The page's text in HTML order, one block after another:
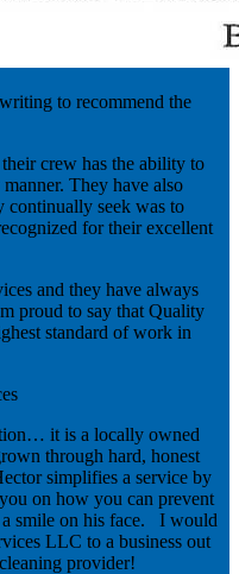
to recommend the
crew has the ability to
They have also
continually seek was to
for their excellent
and they have always
proud to say that Quality
standard of work in
it is a locally owned
through hard, honest
simplifies a service by
on how you can prevent
smile on his face. I would
LLC to a business out
provider!